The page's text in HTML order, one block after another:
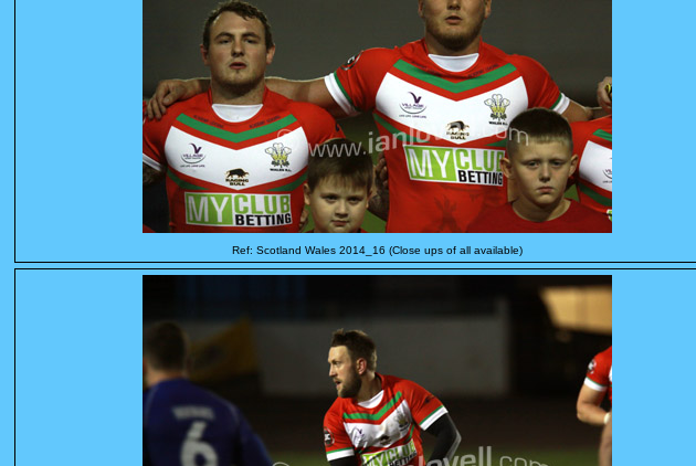
Ref: Scotland Wales 2014_16 (Close ups of all available)